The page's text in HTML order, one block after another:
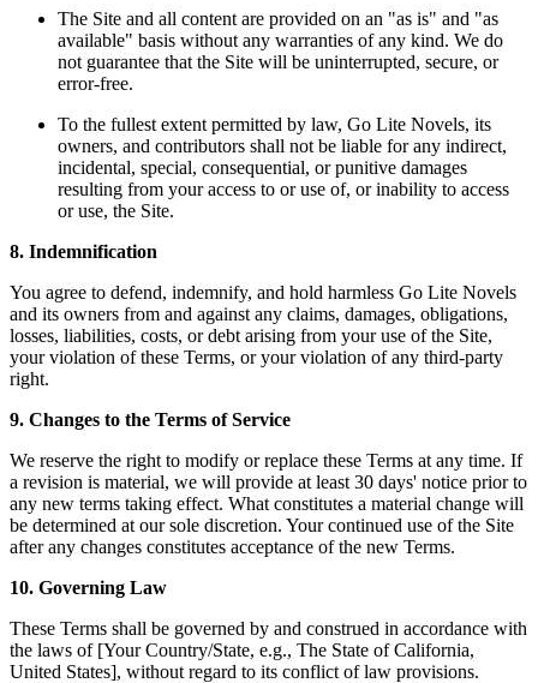
The Site and all content are provided on an "as is" and "as
available" basis without any warranties of any kind. We do
not guarantee that the Site will be uninterrupted, secure, or
error-free.
To the fullest extent permitted by law, Go Lite Novels, its
owners, and contributors shall not be liable for any indirect,
incidental, special, consequential, or punitive damages
resulting from your access to or use of, or inability to access
or use, the Site.
8. Indemnification
You agree to defend, indemnify, and hold harmless Go Lite Novels
and its owners from and against any claims, damages, obligations,
losses, liabilities, costs, or debt arising from your use of the Site,
your violation of these Terms, or your violation of any third-party
right.
9. Changes to the Terms of Service
We reserve the right to modify or replace these Terms at any time. If
a revision is material, we will provide at least 30 days' notice prior to
any new terms taking effect. What constitutes a material change will
be determined at our sole discretion. Your continued use of the Site
after any changes constitutes acceptance of the new Terms.
10. Governing Law
These Terms shall be governed by and construed in accordance with
the laws of [Your Country/State, e.g., The State of California,
United States], without regard to its conflict of law provisions.